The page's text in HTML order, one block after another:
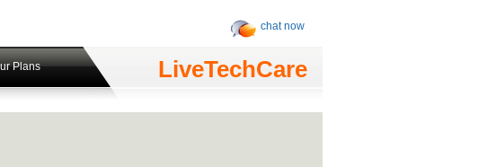
chat now
Plans LiveTechCare